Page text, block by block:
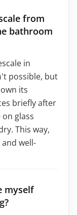
from
bathroom
in
possible, but
its
briefly after
glass
This way,
well-
myself